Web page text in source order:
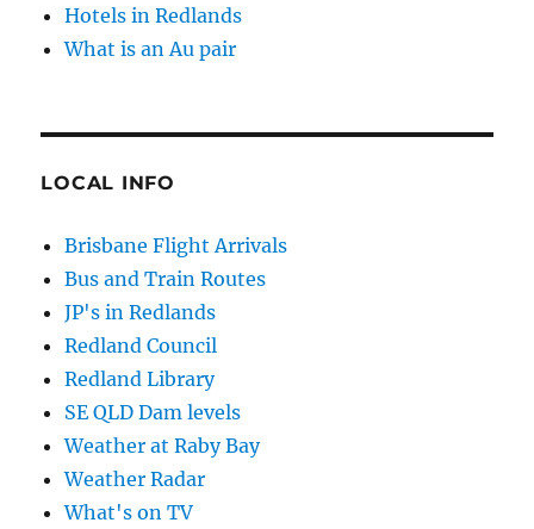
Hotels in Redlands
What is an Au pair
LOCAL INFO
Brisbane Flight Arrivals
Bus and Train Routes
JP's in Redlands
Redland Council
Redland Library
SE QLD Dam levels
Weather at Raby Bay
Weather Radar
What's on TV